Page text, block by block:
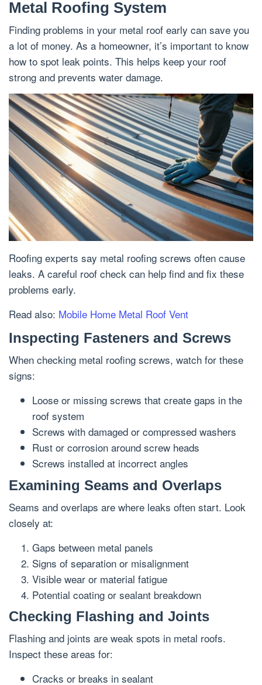
Metal Roofing System
Finding problems in your metal roof early can save you
a lot of money. As a homeowner, it’s important to know
how to spot leak points. This helps keep your roof
strong and prevents water damage.
Roofing experts say metal roofing screws often cause
leaks. A careful roof check can help find and fix these
problems early.
Read also: Mobile Home Metal Roof Vent
Inspecting Fasteners and Screws
When checking metal roofing screws, watch for these
signs:
Loose or missing screws that create gaps in the
roof system
Screws with damaged or compressed washers
Rust or corrosion around screw heads
Screws installed at incorrect angles
Examining Seams and Overlaps
Seams and overlaps are where leaks often start. Look
closely at:
Gaps between metal panels
Signs of separation or misalignment
Visible wear or material fatigue
Potential coating or sealant breakdown
Checking Flashing and Joints
Flashing and joints are weak spots in metal roofs.
Inspect these areas for:
Cracks or breaks in sealant